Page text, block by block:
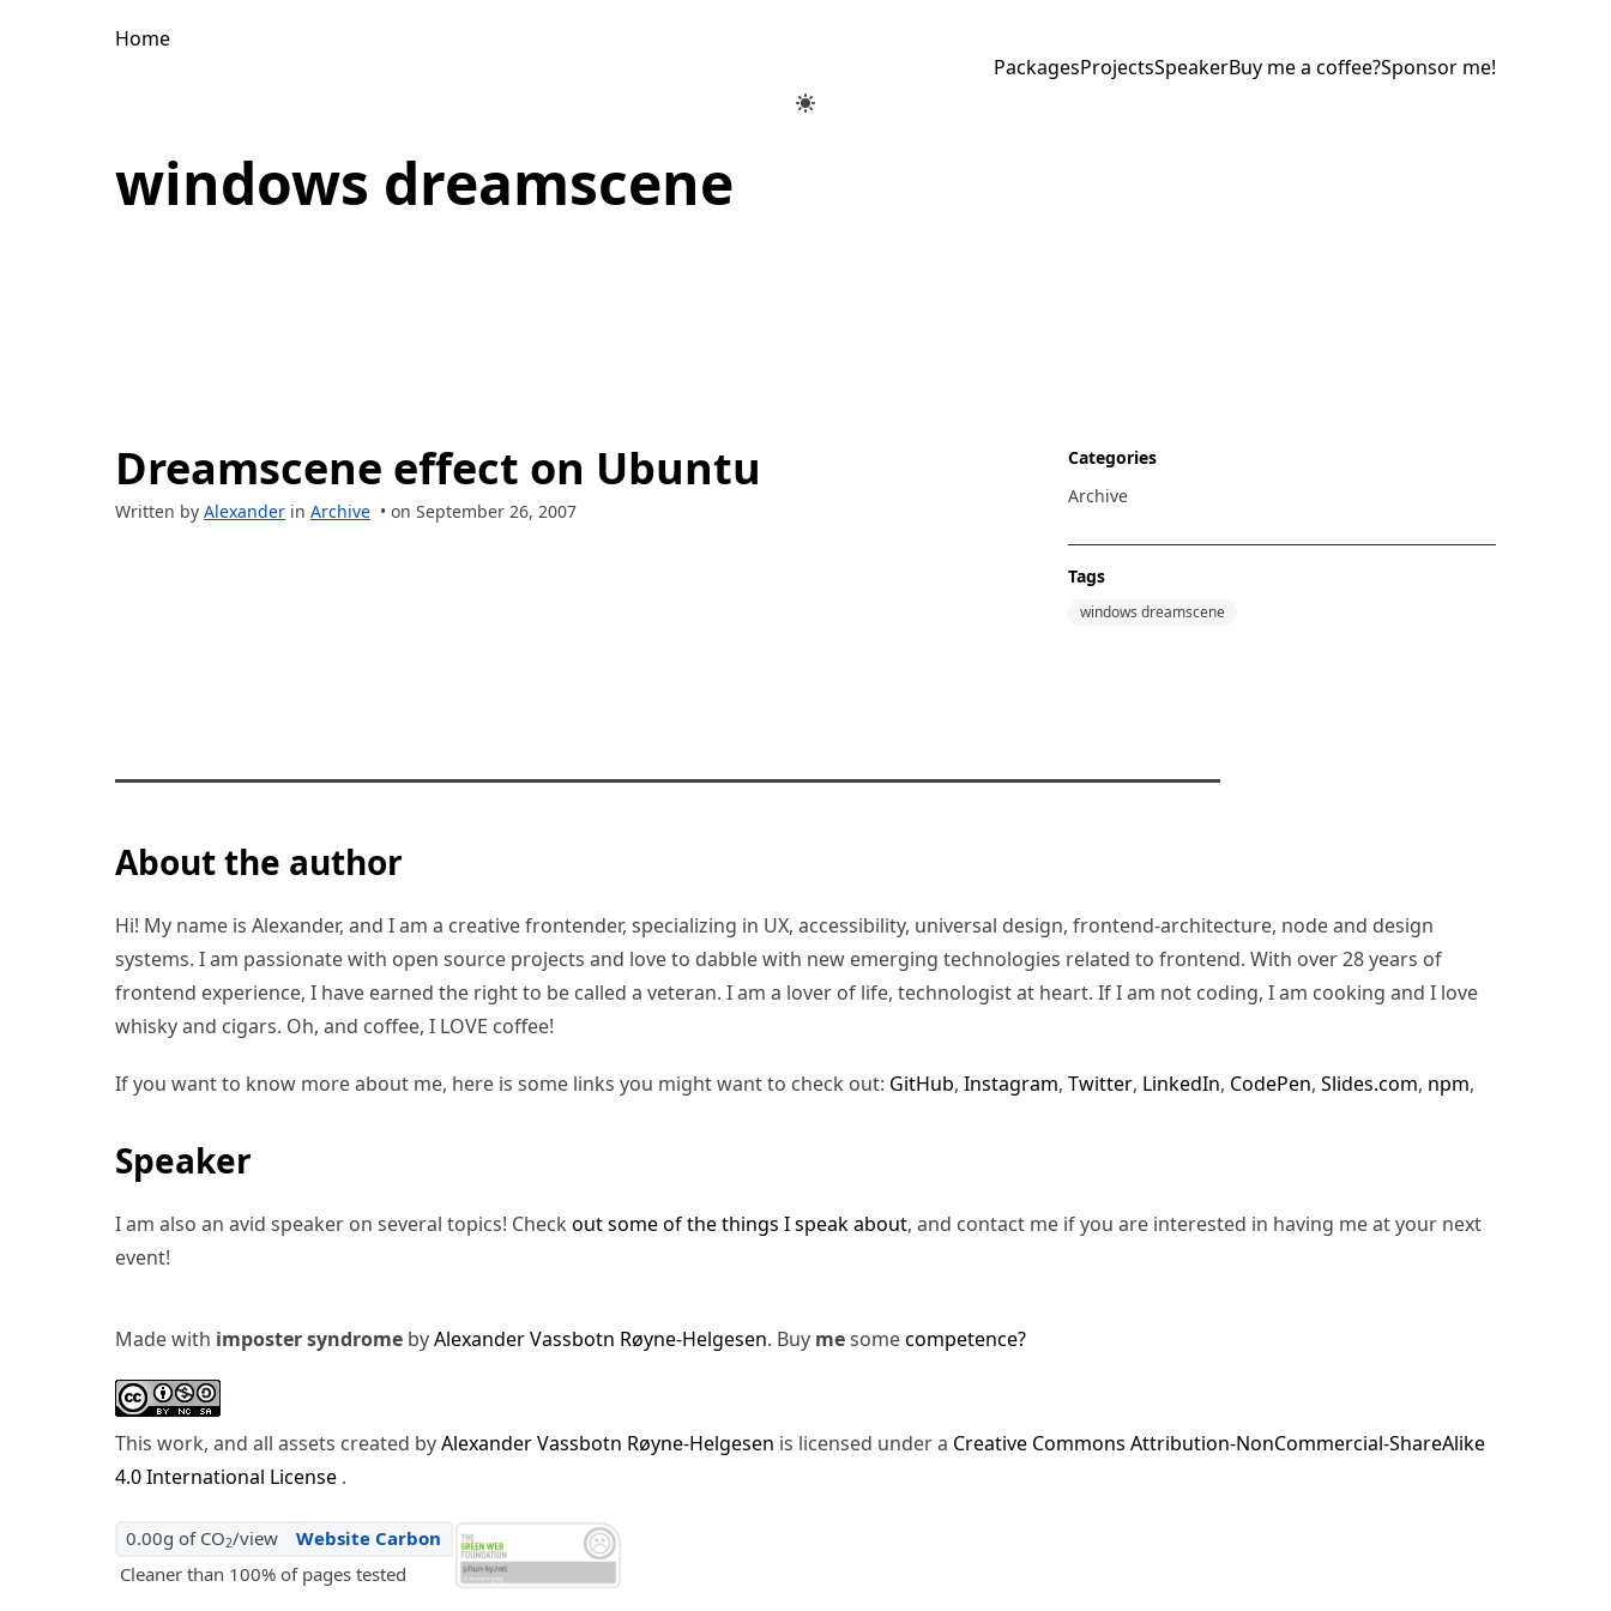
Home
PackagesProjectsSpeakerBuy me a coffee?Sponsor me!
windows dreamscene
Dreamscene effect on Ubuntu
Written by Alexander in Archive • on September 26, 2007
Categories
Archive
Tags
windows dreamscene
About the author
Hi! My name is Alexander, and I am a creative frontender, specializing in UX, accessibility, universal design, frontend-architecture, node and design
systems. I am passionate with open source projects and love to dabble with new emerging technologies related to frontend. With over 28 years of
frontend experience, I have earned the right to be called a veteran. I am a lover of life, technologist at heart. If I am not coding, I am cooking and I love
whisky and cigars. Oh, and coffee, I LOVE coffee!
If you want to know more about me, here is some links you might want to check out: GitHub, Instagram, Twitter, LinkedIn, CodePen, Slides.com, npm,
Speaker
I am also an avid speaker on several topics! Check out some of the things I speak about, and contact me if you are interested in having me at your next
event!
Made with imposter syndrome byAlexander Vassbotn Røyne-Helgesen. Buy mesomecompetence?
This work, and all assets created byAlexander Vassbotn Røyne-Helgesen is licensed under a Creative Commons Attribution-NonCommercial-ShareAlike
4.0 International License .
0.00g of CO2/view
Website Carbon
Cleaner than 100% of pages tested